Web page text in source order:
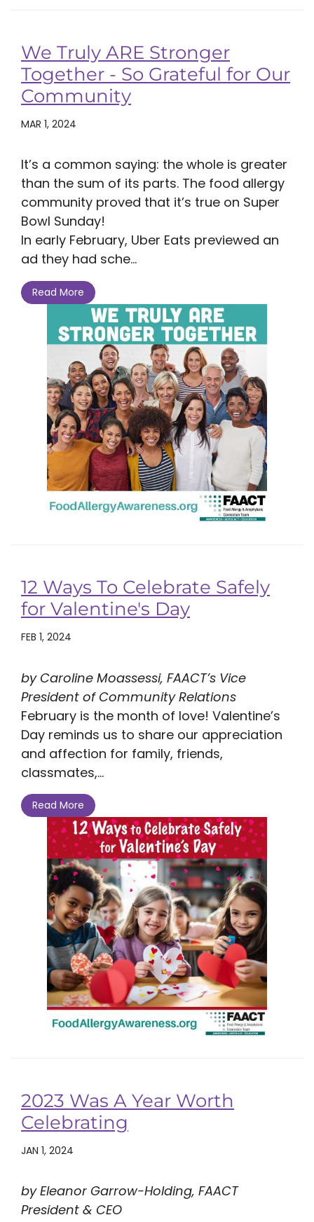
We Truly ARE Stronger
Together - So Grateful for Our
Community
MAR 1, 2024
It’s a common saying: the whole is greater
than the sum of its parts. The food allergy
community proved that it’s true on Super
Bowl Sunday!
In early February, Uber Eats previewed an
ad they had sche...
Read More
12 Ways To Celebrate Safely
for Valentine's Day
FEB 1, 2024
by Caroline Moassessi, FAACT’s Vice
President of Community Relations
February is the month of love! Valentine’s
Day reminds us to share our appreciation
and affection for family, friends,
classmates,...
Read More
2023 Was A Year Worth
Celebrating
JAN 1, 2024
by Eleanor Garrow-Holding, FAACT
President & CEO